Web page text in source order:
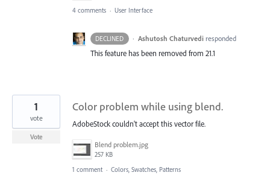
4 comments · User Interface
DECLINED · Ashutosh Chaturvedi responded
This feature has been removed from 21.1
Color problem while using blend.
AdobeStock couldn't accept this vector file.
Blend problem.jpg
257 KB
1
vote
Vote
1 comment · Colors, Swatches, Patterns